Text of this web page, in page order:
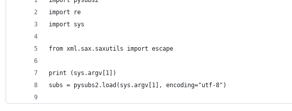
import re
import sys
from xml.sax.saxutils import escape
print (sys.argv[1])
subs = pysubs2.load(sys.argv[1], encoding="utf-8")